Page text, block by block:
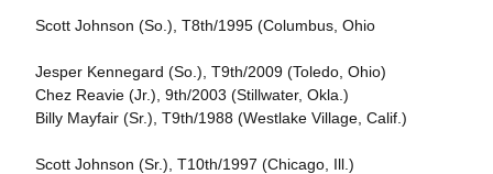
Scott Johnson (So.), T8th/1995 (Columbus, Ohio
Jesper Kennegard (So.), T9th/2009 (Toledo, Ohio)
Chez Reavie (Jr.), 9th/2003 (Stillwater, Okla.)
Billy Mayfair (Sr.), T9th/1988 (Westlake Village, Calif.)
Scott Johnson (Sr.), T10th/1997 (Chicago, Ill.)